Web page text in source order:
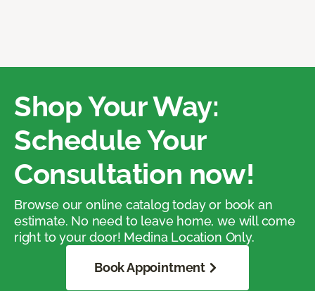
Shop Your Way:
Schedule Your
Consultation now!
Browse our online catalog today or book an
estimate. No need to leave home, we will come
right to your door! Medina Location Only.
Book Appointment